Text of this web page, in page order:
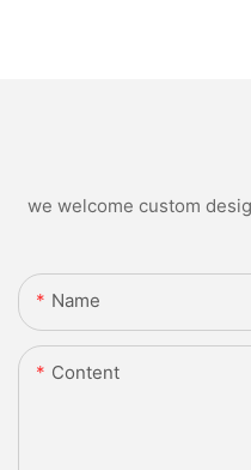
we welcome custom
Name
Content